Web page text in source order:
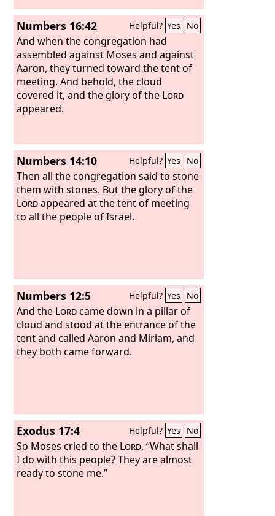
Numbers 16:42 Helpful? Yes No
And when the congregation had
assembled against Moses and against
Aaron, they turned toward the tent of
meeting. And behold, the cloud
covered it, and the glory of the Lord
appeared.
Numbers 14:10 Helpful? Yes No
Then all the congregation said to stone
them with stones. But the glory of the
Lordappeared at the tent of meeting
to all the people of Israel.
Numbers 12:5 Helpful? Yes No
And the Lordcame down in a pillar of
cloud and stood at the entrance of the
tent and called Aaron and Miriam, and
they both came forward.
Exodus 17:4 Helpful? Yes No
So Moses cried to the Lord, “What shall
I do with this people? They are almost
ready to stone me.”